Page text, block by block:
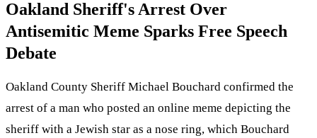
Oakland Sheriff's Arrest Over
Antisemitic Meme Sparks Free Speech
Debate
Oakland County Sheriff Michael Bouchard confirmed the
arrest of a man who posted an online meme depicting the
sheriff with a Jewish star as a nose ring, which Bouchard